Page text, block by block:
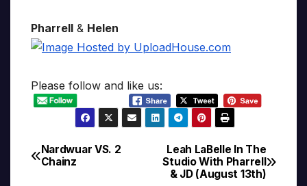
Pharrell & Helen
Please follow and like us:
Post
Leah LaBelle In The
Studio With Pharrell
& JD (August 13th)
Nardwuar VS. 2
Chainz